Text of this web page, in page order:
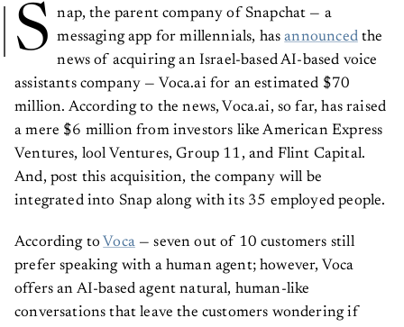
S
nap, the parent company of Snapchat — a
messaging app for millennials, hasannouncedthe
news of acquiring an Israel-based AI-based voice
assistants company — Voca.ai for an estimated $70
million. According to the news, Voca.ai, so far, has raised
a mere $6 million from investors like American Express
Ventures, lool Ventures, Group 11, and Flint Capital.
And, post this acquisition, the company will be
integrated into Snap along with its 35 employed people.
According to Voca— seven out of 10 customers still
prefer speaking with a human agent; however, Voca
offers an AI-based agent natural, human-like
conversations that leave the customers wondering if